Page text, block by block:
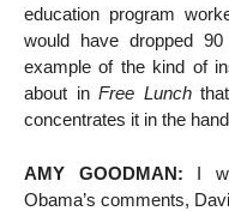
education program
would have dropped
example of the kind of
about in Free Lunchthat
concentrates it in the
AMY GOODMAN: I
Obama’s comments,